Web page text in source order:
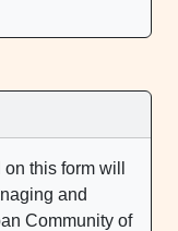
this form will
and
Community of